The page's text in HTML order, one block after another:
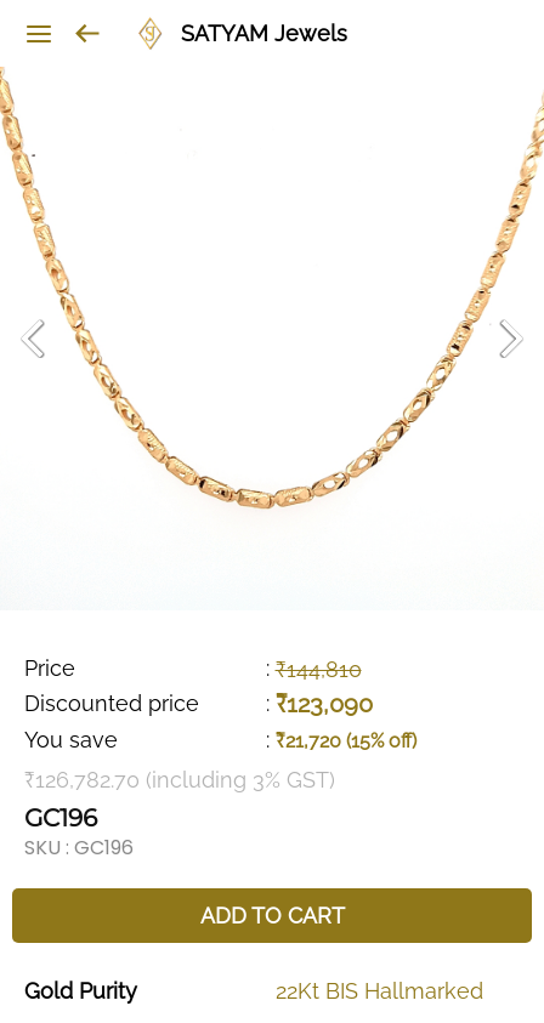
SATYAM Jewels
Price : ₹144,810
Discounted price
: ₹123,090
You save : ₹21,720 (15% off)
₹126,782.70 (including 3% GST)
GC196
SKU : GC196
ADD TO CART
Gold Purity 22Kt BIS Hallmarked